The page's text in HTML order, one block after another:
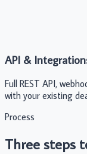
API &
Full REST API,
with your existing
Process
Three steps